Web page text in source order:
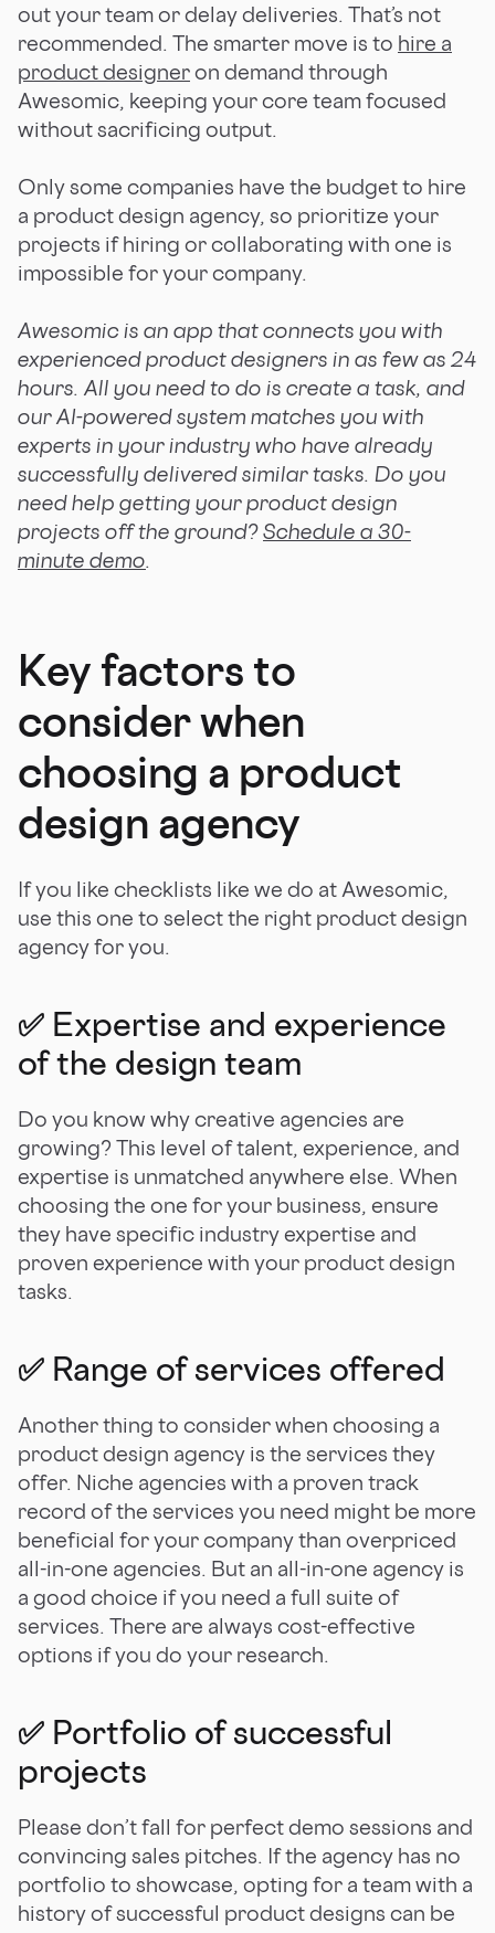
out your team or delay deliveries. That’s not
recommended. The smarter move is to hire a
product designeron demand through
Awesomic, keeping your core team focused
without sacrificing output.
Only some companies have the budget to hire
a product design agency, so prioritize your
projects if hiring or collaborating with one is
impossible for your company.
Awesomic is an app that connects you with
experienced product designers in as few as 24
hours. All you need to do is create a task, and
our AI-powered system matches you with
experts in your industry who have already
successfully delivered similar tasks. Do you
need help getting your product design
projects off the ground?Schedule a 30-
minute demo.
Key factors to
consider when
choosing a product
design agency
If you like checklists like we do at Awesomic,
use this one to select the right product design
agency for you.
✅ Expertise and experience
of the design team
Do you know why creative agencies are
growing? This level of talent, experience, and
expertise is unmatched anywhere else. When
choosing the one for your business, ensure
they have specific industry expertise and
proven experience with your product design
tasks.
✅ Range of services offered
Another thing to consider when choosing a
product design agency is the services they
offer. Niche agencies with a proven track
record of the services you need might be more
beneficial for your company than overpriced
all-in-one agencies. But an all-in-one agency is
a good choice if you need a full suite of
services. There are always cost-effective
options if you do your research.
✅ Portfolio of successful
projects
Please don’t fall for perfect demo sessions and
convincing sales pitches. If the agency has no
portfolio to showcase, opting for a team with a
history of successful product designs can be